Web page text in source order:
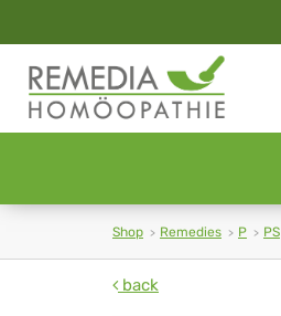
Shop Remedies P PS
back